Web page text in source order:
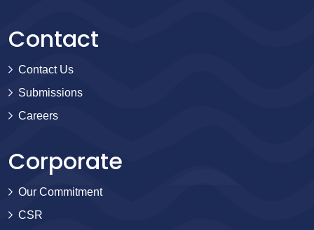
Contact
Contact Us
Submissions
Careers
Corporate
Our Commitment
CSR